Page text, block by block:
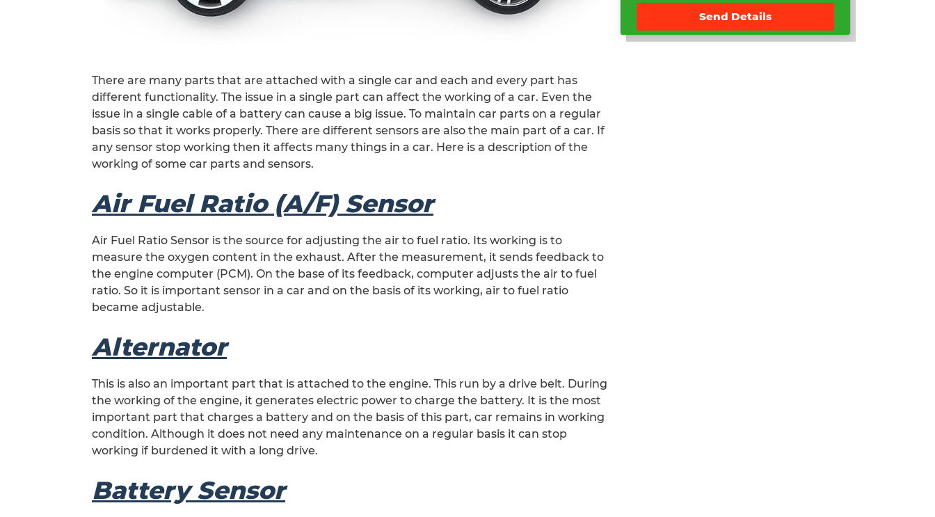
There are many parts that are attached with a single car and each and every part has
different functionality. The issue in a single part can affect the working of a car. Even the
issue in a single cable of a battery can cause a big issue. To maintain car parts on a regular
basis so that it works properly. There are different sensors are also the main part of a car. If
any sensor stop working then it affects many things in a car. Here is a description of the
working of some car parts and sensors.
Air Fuel Ratio (A/F) Sensor
Air Fuel Ratio Sensor is the source for adjusting the air to fuel ratio. Its working is to
measure the oxygen content in the exhaust. After the measurement, it sends feedback to
the engine computer (PCM). On the base of its feedback, computer adjusts the air to fuel
ratio. So it is important sensor in a car and on the basis of its working, air to fuel ratio
became adjustable.
Alternator
This is also an important part that is attached to the engine. This run by a drive belt. During
the working of the engine, it generates electric power to charge the battery. It is the most
important part that charges a battery and on the basis of this part, car remains in working
condition. Although it does not need any maintenance on a regular basis it can stop
working if burdened it with a long drive.
Battery Sensor
Send Details